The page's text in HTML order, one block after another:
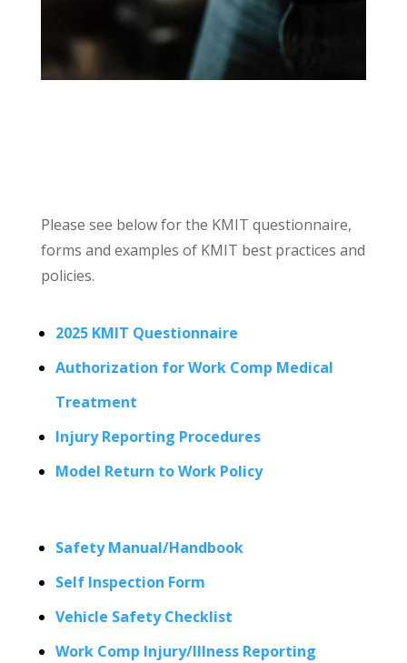
Please see below for the KMIT questionnaire,
forms and examples of KMIT best practices and
policies.
2025 KMIT Questionnaire
Authorization for Work Comp Medical
Treatment
Injury Reporting Procedures
Model Return to Work Policy
Safety Manual/Handbook
Self Inspection Form
Vehicle Safety Checklist
Work Comp Injury/Illness Reporting